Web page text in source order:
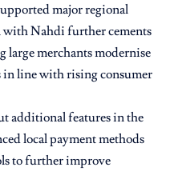
major regional
with Nahdi further cements
large merchants modernise
line with rising consumer
additional features in the
local payment methods
to further improve